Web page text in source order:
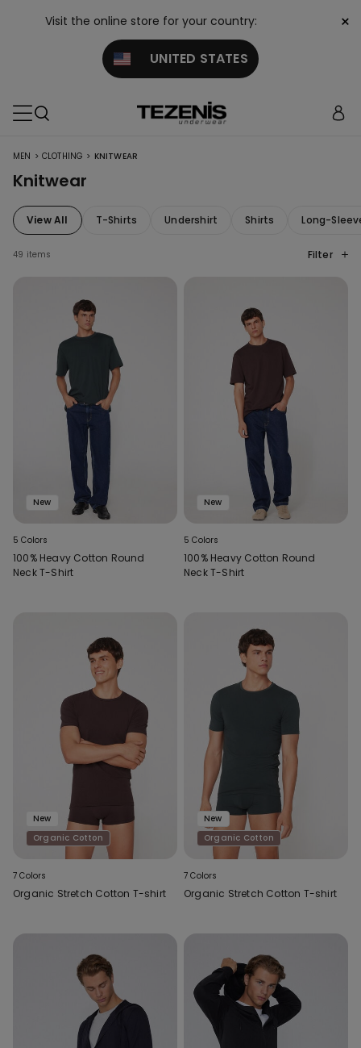
Visit the online store for your country:
UNITED STATES
×
MEN > CLOTHING > KNITWEAR
Knitwear
View All T-Shirts Undershirt Shirts Long-
49 items Filter
New
5 Colors
100% Heavy Cotton Round
Neck T-Shirt
New
5 Colors
100% Heavy Cotton Round
Neck T-Shirt
New
Organic Cotton
7 Colors
Organic Stretch Cotton T-shirt
New
Organic Cotton
7 Colors
Organic Stretch Cotton T-shirt